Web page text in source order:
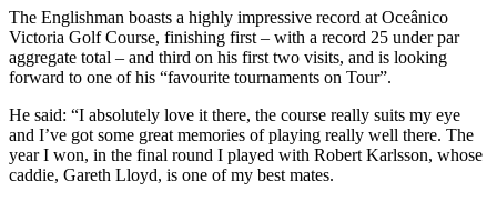
The Englishman boasts a highly impressive record at Oceânico
Victoria Golf Course, finishing first – with a record 25 under par
aggregate total – and third on his first two visits, and is looking
forward to one of his “favourite tournaments on Tour”.
He said: “I absolutely love it there, the course really suits my eye
and I’ve got some great memories of playing really well there. The
year I won, in the final round I played with Robert Karlsson, whose
caddie, Gareth Lloyd, is one of my best mates.